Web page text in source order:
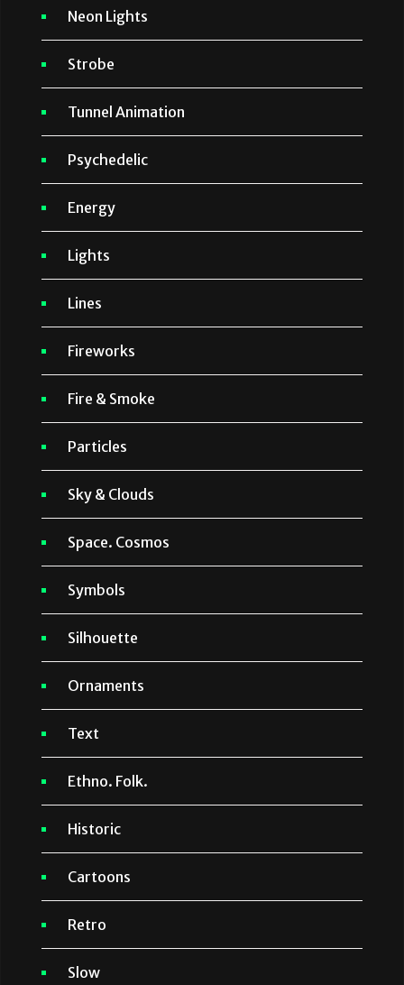
Neon Lights
Strobe
Tunnel Animation
Psychedelic
Energy
Lights
Lines
Fireworks
Fire & Smoke
Particles
Sky & Clouds
Space. Cosmos
Symbols
Silhouette
Ornaments
Text
Ethno. Folk.
Historic
Cartoons
Retro
Slow